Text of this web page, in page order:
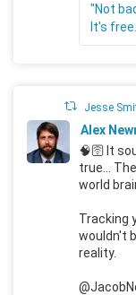
"Not
It's
Jesse
Alex
🧠🛜 It
true...
world
Tracking
wouldn't
reality.